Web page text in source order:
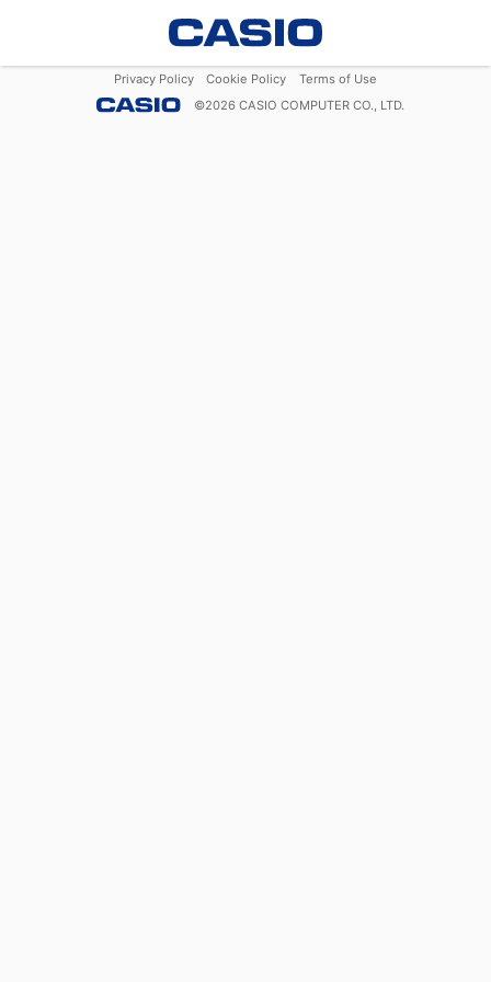
Privacy Policy Cookie Policy
Terms of Use
©2026 CASIO COMPUTER CO., LTD.